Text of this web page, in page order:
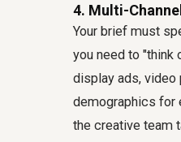
4. Multi-
Your brief must
you need to "think
display ads, video
demographics for
the creative team